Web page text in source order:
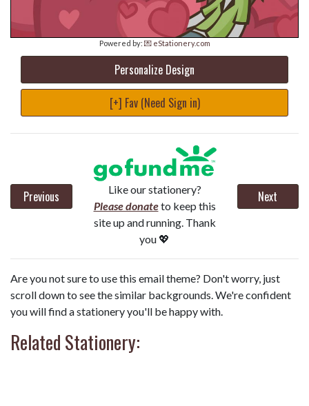
Powered by: 💌 eStationery.com
Personalize Design
[+] Fav (Need Sign in)
Previous
Like our stationery?
Please donateto keep this
site up and running. Thank
you 💖
Next
Are you not sure to use this email theme? Don't worry, just
scroll down to see the similar backgrounds. We're confident
you will find a stationery you'll be happy with.
Related Stationery: